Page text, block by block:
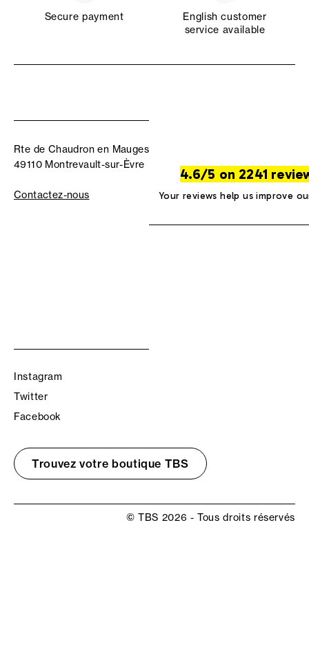
Secure payment
English customer
service available
Rte de Chaudron en Mauges
49110 Montrevault-sur-Èvre
Contactez-nous
4.6/5 on 2241
Your reviews help us improve
Instagram
Twitter
Facebook
Trouvez votre boutique TBS
© TBS 2026 - Tous droits réservés